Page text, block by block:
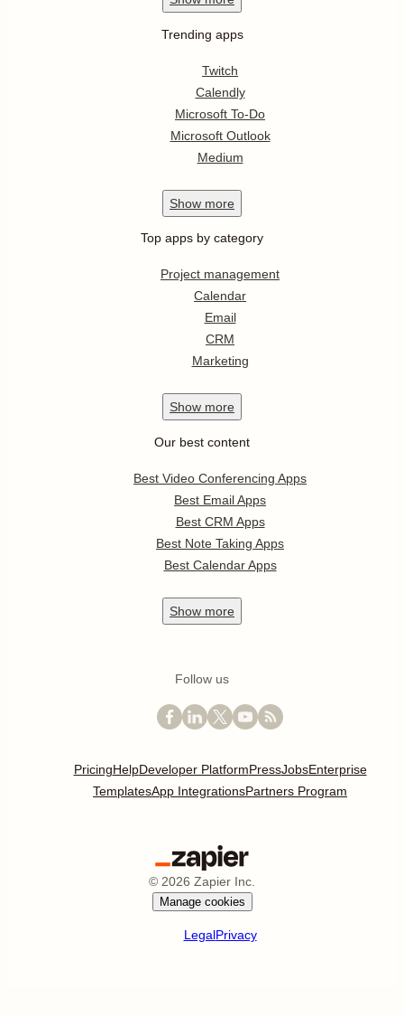
Trending apps
Twitch
Calendly
Microsoft To-Do
Microsoft Outlook
Medium
Show more
Top apps by category
Project management
Calendar
Email
CRM
Marketing
Show more
Our best content
Best Video Conferencing Apps
Best Email Apps
Best CRM Apps
Best Note Taking Apps
Best Calendar Apps
Show more
Follow us
PricingHelpDeveloper PlatformPressJobsEnterprise
TemplatesApp IntegrationsPartners Program
© 2026 Zapier Inc.
Manage cookies
LegalPrivacy